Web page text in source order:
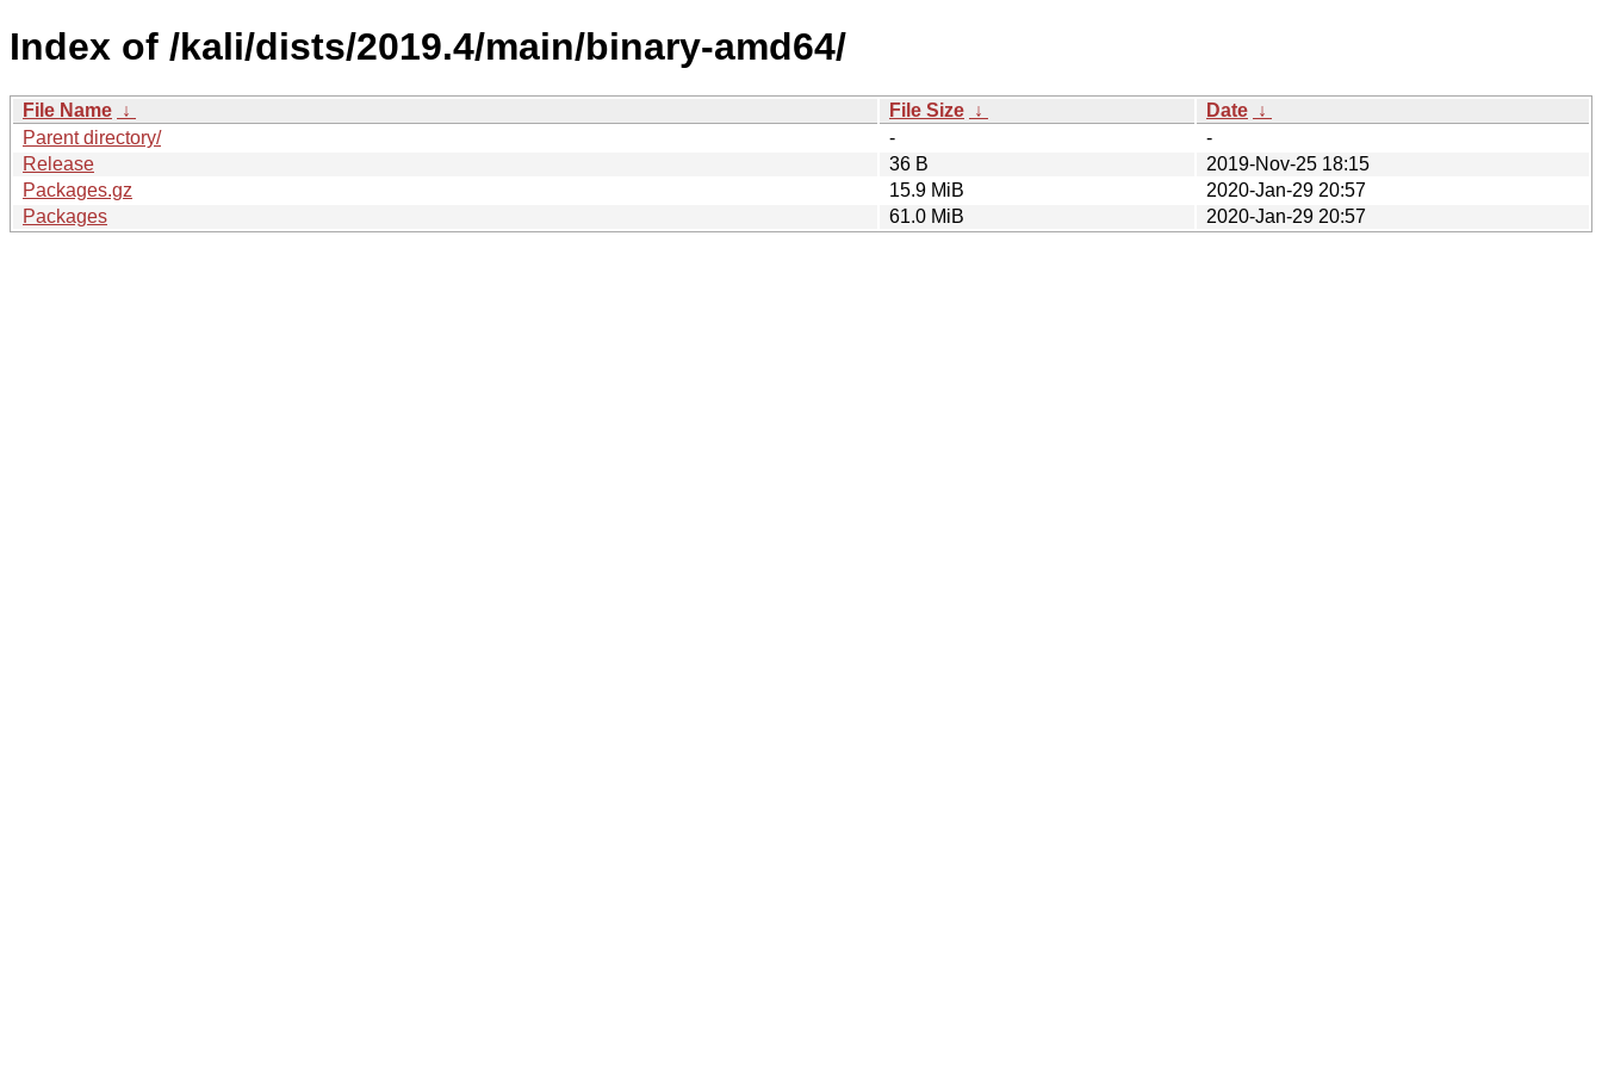
Index of /kali/dists/2019.4/main/binary-amd64/
File Name ↓ File Size ↓ Date ↓
Parent directory/
-
-
Release
36 B
2019-Nov-25 18:15
Packages.gz
15.9 MiB
2020-Jan-29 20:57
Packages
61.0 MiB 2020-Jan-29 20:57